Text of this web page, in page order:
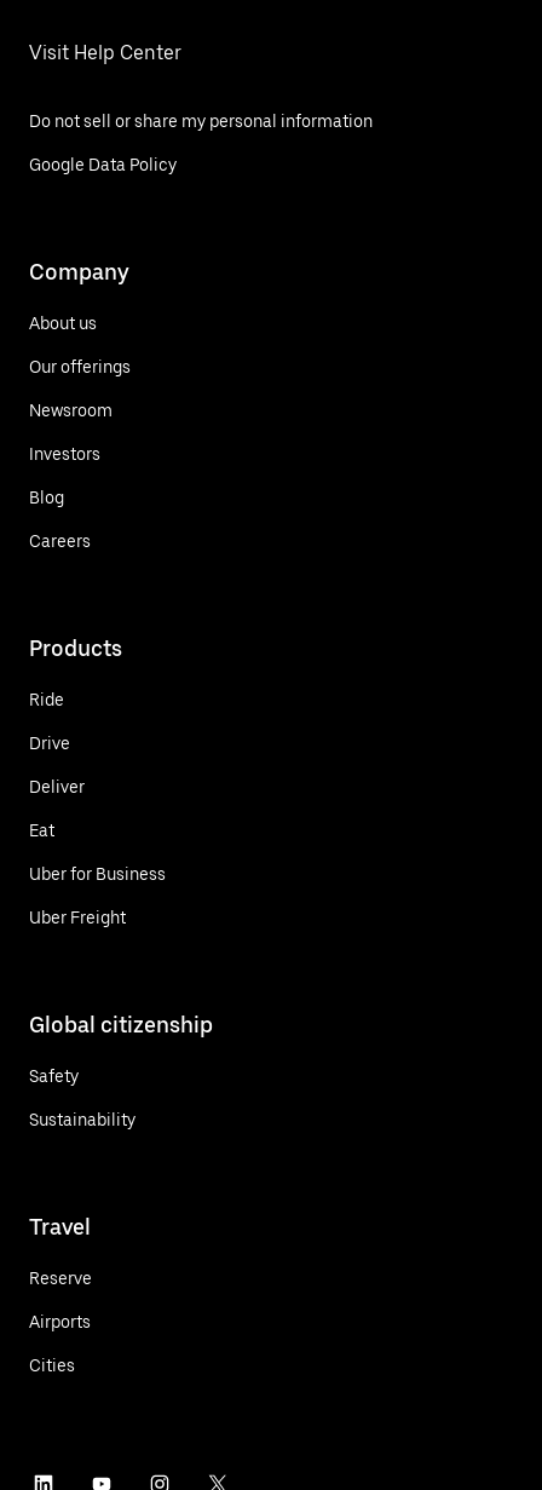
Visit Help Center
Do not sell or share my personal information
Google Data Policy
Company
About us
Our offerings
Newsroom
Investors
Blog
Careers
Products
Ride
Drive
Deliver
Eat
Uber for Business
Uber Freight
Global citizenship
Safety
Sustainability
Travel
Reserve
Airports
Cities